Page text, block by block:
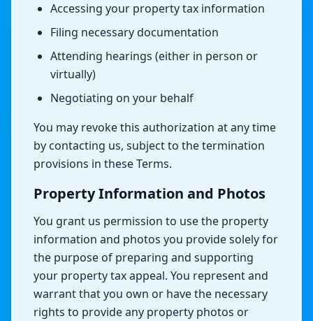
Accessing your property tax information
Filing necessary documentation
Attending hearings (either in person or
virtually)
Negotiating on your behalf
You may revoke this authorization at any time
by contacting us, subject to the termination
provisions in these Terms.
Property Information and Photos
You grant us permission to use the property
information and photos you provide solely for
the purpose of preparing and supporting
your property tax appeal. You represent and
warrant that you own or have the necessary
rights to provide any property photos or